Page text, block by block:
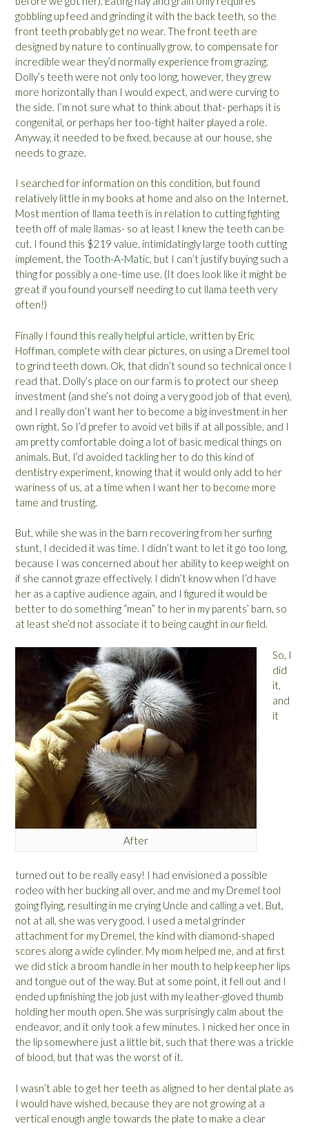
gobbling up feed and grinding it with the back teeth, so the
front teeth probably get no wear. The front teeth are
designed by nature to continually grow, to compensate for
incredible wear they’d normally experience from grazing.
Dolly’s teeth were not only too long, however, they grew
more horizontally than I would expect, and were curving to
the side. I’m not sure what to think about that- perhaps it is
congenital, or perhaps her too-tight halter played a role.
Anyway, it needed to be fixed, because at our house, she
needs to graze.
I searched for information on this condition, but found
relatively little in my books at home and also on the Internet.
Most mention of llama teeth is in relation to cutting fighting
teeth off of male llamas- so at least I knew the teeth can be
cut. I found this $219 value, intimidatingly large tooth cutting
implement, the Tooth-A-Matic, but I can’t justify buying such a
thing for possibly a one-time use. (It does look like it might be
great if you found yourself needing to cut llama teeth very
often!)
Finally I found this really helpful article, written by Eric
Hoffman, complete with clear pictures, on using a Dremel tool
to grind teeth down. Ok, that didn’t sound so technical once I
read that. Dolly’s place on our farm is to protect our sheep
investment (and she’s not doing a very good job of that even),
and I really don’t want her to become a big investment in her
own right. So I’d prefer to avoid vet bills if at all possible, and I
am pretty comfortable doing a lot of basic medical things on
animals. But, I’d avoided tackling her to do this kind of
dentistry experiment, knowing that it would only add to her
wariness of us, at a time when I want her to become more
tame and trusting.
But, while she was in the barn recovering from her surfing
stunt, I decided it was time. I didn’t want to let it go too long,
because I was concerned about her ability to keep weight on
if she cannot graze effectively. I didn’t know when I’d have
her as a captive audience again, and I figured it would be
better to do something “mean” to her in my parents’ barn, so
at least she’d not associate it to being caught in ourfield.
After
So, I
did
it,
and
it
turned out to be really easy! I had envisioned a possible
rodeo with her bucking all over, and me and my Dremel tool
going flying, resulting in me crying Uncle and calling a vet. But,
not at all, she was very good. I used a metal grinder
attachment for my Dremel, the kind with diamond-shaped
scores along a wide cylinder. My mom helped me, and at first
we did stick a broom handle in her mouth to help keep her lips
and tongue out of the way. But at some point, it fell out and I
ended up finishing the job just with my leather-gloved thumb
holding her mouth open. She was surprisingly calm about the
endeavor, and it only took a few minutes. I nicked her once in
the lip somewhere just a little bit, such that there was a trickle
of blood, but that was the worst of it.
I wasn’t able to get her teeth as aligned to her dental plate as
I would have wished, because they are not growing at a
vertical enough angle towards the plate to make a clear